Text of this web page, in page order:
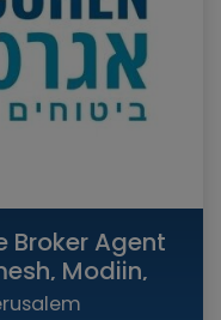
Broker Agent
Modiin,
Israel)